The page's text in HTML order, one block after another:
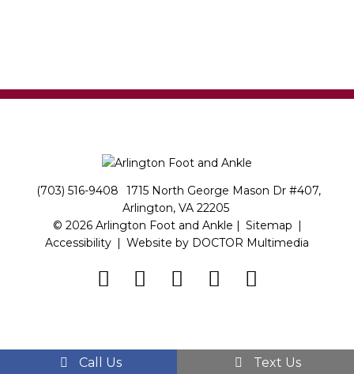
(703) 516-9408
1715 North George Mason Dr #407,
Arlington, VA 22205
© 2026 Arlington Foot and Ankle |
Sitemap
Accessibility
Website by DOCTOR Multimedia
Call Us Text Us